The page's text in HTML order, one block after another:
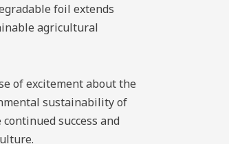
foil extends
agricultural
of excitement about the
sustainability of
success and